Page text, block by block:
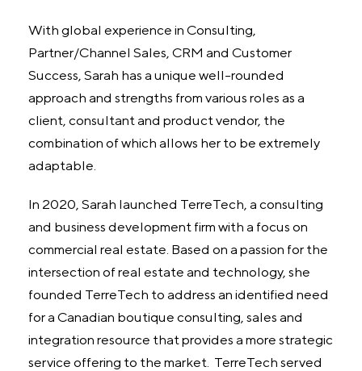
With global experience in Consulting,
Partner/Channel Sales, CRM and Customer
Success, Sarah has a unique well-rounded
approach and strengths from various roles as a
client, consultant and product vendor, the
combination of which allows her to be extremely
adaptable.
In 2020, Sarah launched TerreTech, a consulting
and business development firm with a focus on
commercial real estate. Based on a passion for the
intersection of real estate and technology, she
founded TerreTech to address an identified need
for a Canadian boutique consulting, sales and
integration resource that provides a more strategic
service offering to the market. TerreTech served